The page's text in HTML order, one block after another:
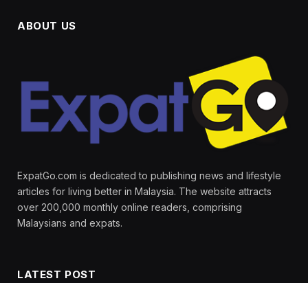
ABOUT US
ExpatGo.com is dedicated to publishing news and lifestyle
articles for living better in Malaysia. The website attracts
over 200,000 monthly online readers, comprising
Malaysians and expats.
LATEST POST